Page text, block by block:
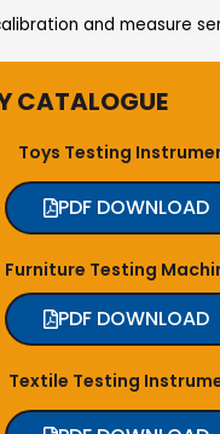
and measure
CATALOGUE
Toys Testing
PDF DOWNLOAD
Furniture Testing
PDF DOWNLOAD
Textile Testing